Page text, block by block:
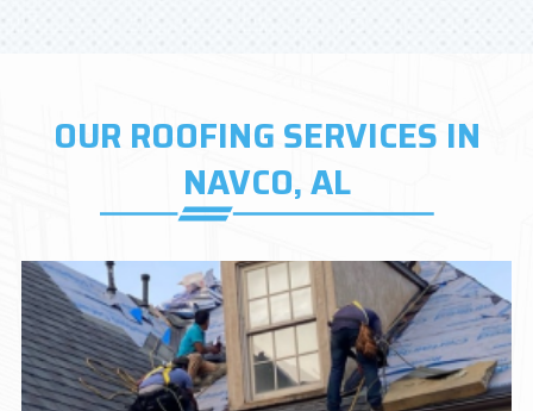
OUR ROOFING SERVICES IN
NAVCO, AL